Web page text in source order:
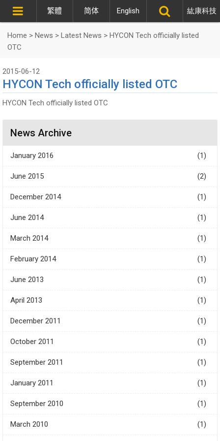
Home > News > Latest News > HYCON Tech officially listed
OTC
2015-06-12
HYCON Tech officially listed OTC
HYCON Tech officially listed OTC
News Archive
January 2016 (1)
June 2015 (2)
December 2014 (1)
June 2014 (1)
March 2014 (1)
February 2014 (1)
June 2013 (1)
April 2013 (1)
December 2011 (1)
October 2011 (1)
September 2011 (1)
January 2011 (1)
September 2010 (1)
March 2010 (1)
繁體 简体 English 紘康科技